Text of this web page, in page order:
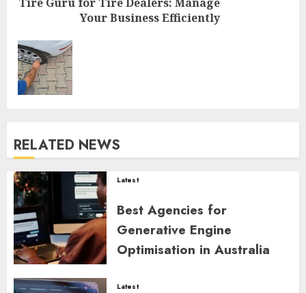
Next
post:
Your Business Efficiently
RELATED NEWS
Latest
Best Agencies for
Generative Engine
Optimisation in Australia
Latest